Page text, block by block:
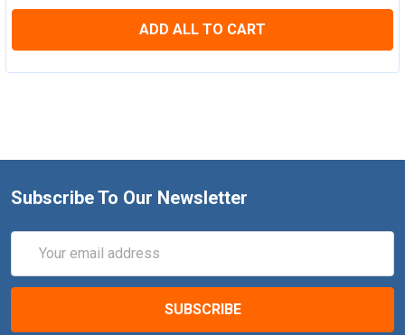
ADD ALL TO CART
Subscribe To Our Newsletter
Address